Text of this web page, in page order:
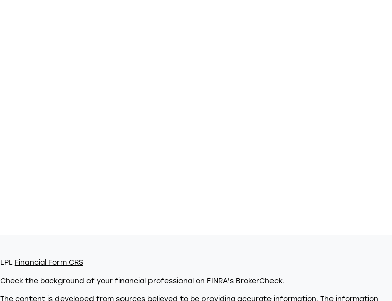
LPL Financial Form CRS
Check the background of your financial professional on FINRA's BrokerCheck.